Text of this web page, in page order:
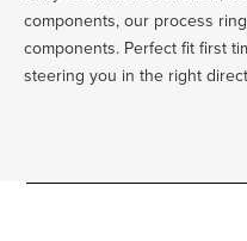
components, our process
components. Perfect fit first
steering you in the right